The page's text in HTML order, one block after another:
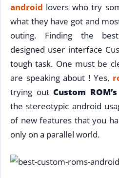
android lovers who try
what they have got and
outing. Finding the
designed user interface
tough task. One must be
are speaking about ! Yes,
trying outCustom ROM’s
the stereotypic android
of new features that you
only on a parallel world.